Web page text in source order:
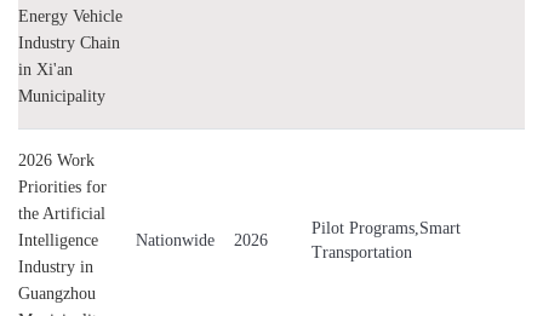
Energy Vehicle
Industry Chain
in Xi'an
Municipality
2026 Work
Priorities for
the Artificial
Intelligence
Industry in
Guangzhou
Nationwide 2026
Pilot Programs,Smart
Transportation